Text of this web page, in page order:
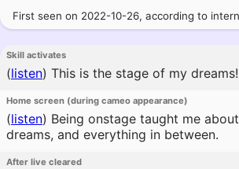
First seen on 2022-10-26, according to
Skill activates
(listen) This is the stage of my dreams!
Home screen (during cameo appearance)
(listen) Being onstage taught me
dreams, and everything in between.
After live cleared